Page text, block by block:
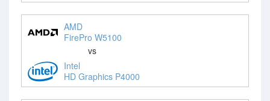
AMD
FirePro W5100
vs
Intel
HD Graphics P4000